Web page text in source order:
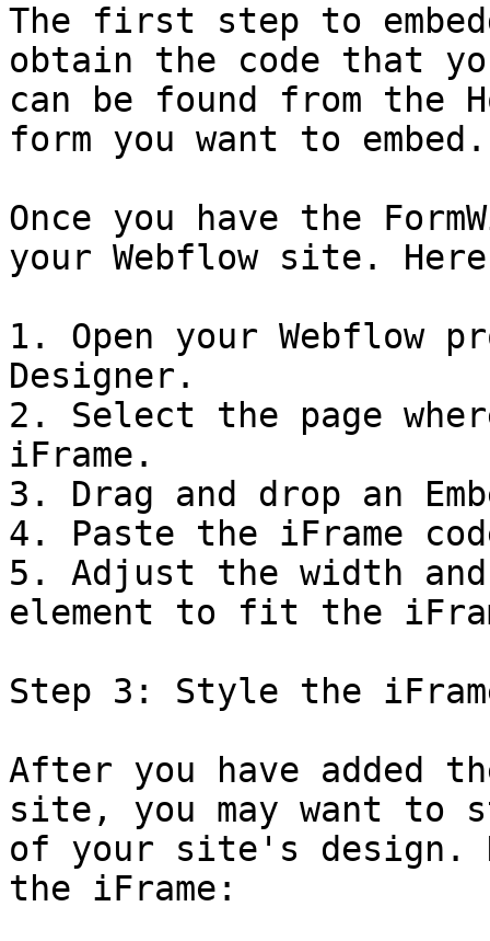
The first step to
obtain the code that
can be found from the
form you want to embed.
Once you have the
your Webflow site.
1. Open your Webflow
Designer.
2. Select the page
iFrame.
3. Drag and drop an
4. Paste the iFrame
5. Adjust the width
element to fit the
Step 3: Style the
After you have added
site, you may want
of your site's design.
the iFrame: